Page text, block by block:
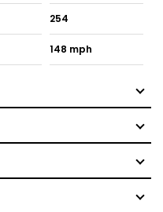
254
148 mph